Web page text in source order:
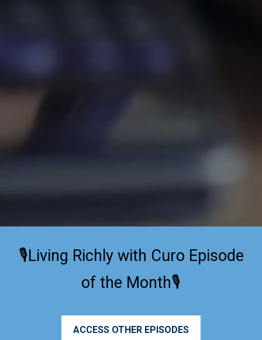
🎙️Living Richly with Curo Episode
of the Month🎙️
ACCESS OTHER EPISODES